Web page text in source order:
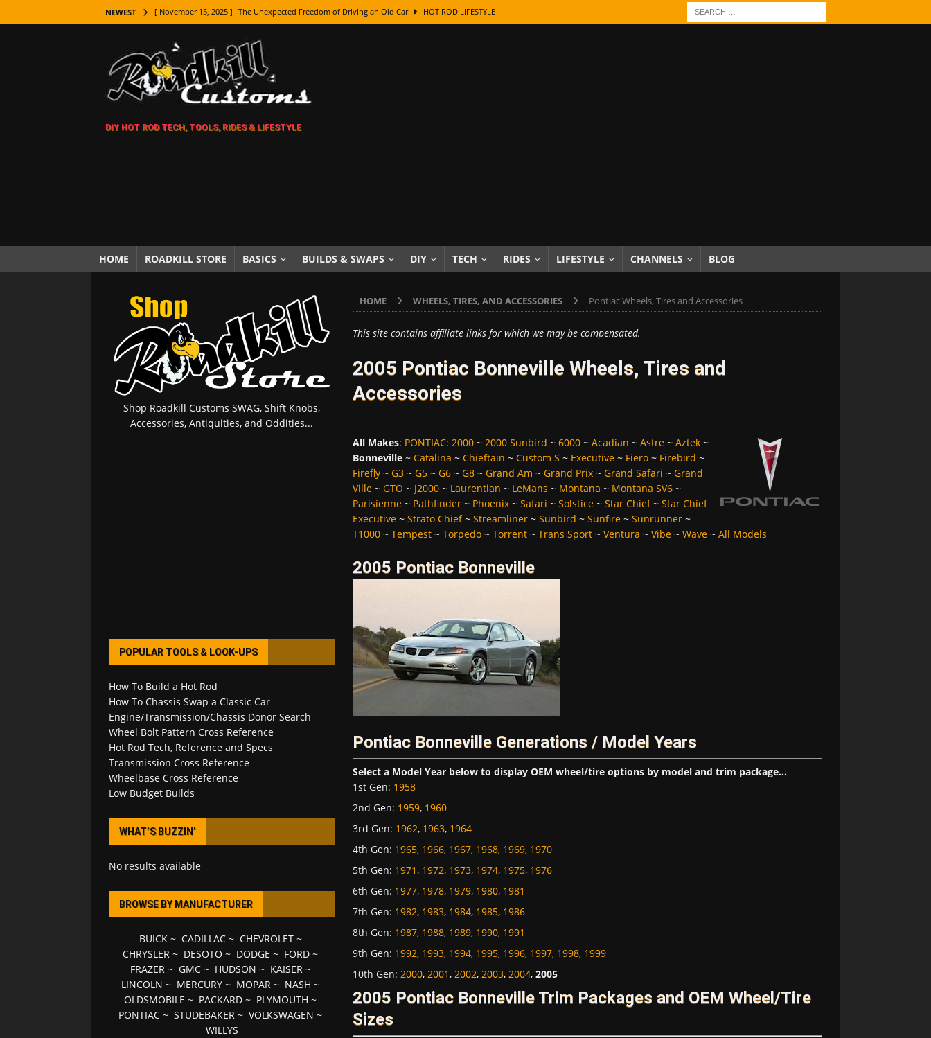
NEWEST [ November 15, 2025 ] The Unexpected Freedom of Driving an Old Car HOT ROD LIFESTYLE
[ November 7, 2025 ] How Every Car Brand Got Its Name: The Fascinating Origins Behind the Badges
LIFESTYLE
[ November 5, 2025 ] How To Paint Distressed Lettering, Plus Gold Leafing Tips
[ October 21, 2025 ] Amazing Wheel Restoration From Super Rusty To Mirror Chrome
[ October 5, 2025 ] Fuel Stabilizer Showdown: The Results of a 5-Year Experiment PRODUCTS & REVIEWS
[ November 18, 2025 ] Paint Then Assemble or Assemble Then Paint? HOW TO & DIY
DIY HOT ROD TECH, TOOLS, RIDES & LIFESTYLE
HOME ROADKILL STORE BASICS BUILDS & SWAPS DIY TECH RIDES LIFESTYLE CHANNELS BLOG
HOME WHEELS, TIRES, AND ACCESSORIES Pontiac Wheels, Tires and Accessories
This site contains affiliate links for which we may be compensated.
2005 Pontiac Bonneville Wheels, Tires and
Accessories
All Makes: PONTIAC: 2000~ 2000 Sunbird ~ 6000~ Acadian ~ Astre~ Aztek~
Bonneville~ Catalina ~ Chieftain ~ Custom S ~ Executive~ Fiero~ Firebird ~
Firefly~ G3~ G5~ G6~ G8~ Grand Am ~ Grand Prix~ Grand Safari ~ Grand
Ville~ GTO ~ J2000~ Laurentian ~ LeMans ~ Montana ~ Montana SV6~
Parisienne~ Pathfinder~ Phoenix~ Safari ~ Solstice~ Star Chief~ Star Chief
Executive~ Strato Chief~ Streamliner~ Sunbird ~ Sunfire~ Sunrunner~
T1000~ Tempest~ Torpedo~ Torrent~ Trans Sport~ Ventura ~ Vibe~ Wave~ All Models
2005 Pontiac Bonneville
Pontiac Bonneville Generations / Model Years
Select a Model Year below to display OEM wheel/tire options by model and trim package...
1st Gen: 1958
2nd Gen: 1959, 1960
3rd Gen: 1962, 1963, 1964
4th Gen: 1965, 1966, 1967, 1968, 1969, 1970
5th Gen: 1971, 1972, 1973, 1974, 1975, 1976
6th Gen: 1977, 1978, 1979, 1980, 1981
7th Gen: 1982, 1983, 1984, 1985, 1986
8th Gen: 1987, 1988, 1989, 1990, 1991
9th Gen: 1992, 1993, 1994, 1995, 1996, 1997, 1998, 1999
10th Gen: 2000, 2001, 2002, 2003, 2004, 2005
2005 Pontiac Bonneville Trim Packages and OEM Wheel/Tire
Sizes
Shop Roadkill Customs SWAG, Shift Knobs,
Accessories, Antiquities, and Oddities...
POPULAR TOOLS & LOOK-UPS
How To Build a Hot Rod
How To Chassis Swap a Classic Car
Engine/Transmission/Chassis Donor Search
Wheel Bolt Pattern Cross Reference
Hot Rod Tech, Reference and Specs
Transmission Cross Reference
Wheelbase Cross Reference
Low Budget Builds
WHAT’S BUZZIN’
No results available
BROWSE BY MANUFACTURER
BUICK~ CADILLAC~ CHEVROLET~
CHRYSLER ~ DESOTO ~ DODGE ~ FORD ~
FRAZER~ GMC~ HUDSON ~ KAISER~
LINCOLN ~ MERCURY ~ MOPAR ~ NASH ~
OLDSMOBILE ~ PACKARD ~ PLYMOUTH ~
PONTIAC ~STUDEBAKER ~VOLKSWAGEN ~
WILLYS